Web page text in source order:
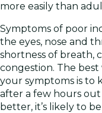
more easily than
Symptoms of poor
the eyes, nose and
shortness of breath,
congestion. The
your symptoms is to
after a few hours out
better, it’s likely to